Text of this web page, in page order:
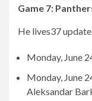
Game 7:
He lives37
Monday, June
Monday, June
Aleksandar